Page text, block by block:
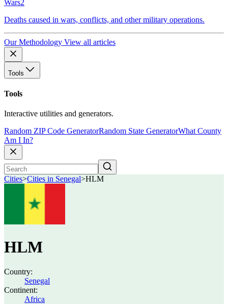
Wars2
Deaths caused in wars, conflicts, and other military operations.
Our Methodology View all articles
Tools
Tools
Interactive utilities and generators.
Random ZIP Code GeneratorRandom State GeneratorWhat County
Am I In?
Cities>Cities in Senegal>HLM
HLM
Country:
Senegal
Continent:
Africa